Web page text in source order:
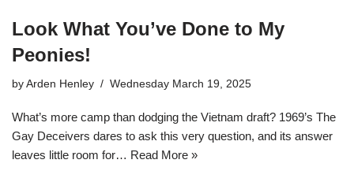
Look What You’ve Done to My
Peonies!
by Arden Henley Wednesday March 19, 2025
What’s more camp than dodging the Vietnam draft? 1969’s The
Gay Deceivers dares to ask this very question, and its answer
leaves little room for… Read More »